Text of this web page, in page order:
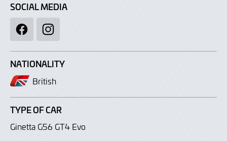
SOCIAL MEDIA
FacebookInstagram
NATIONALITY
British
TYPE OF CAR
Ginetta G56 GT4 Evo